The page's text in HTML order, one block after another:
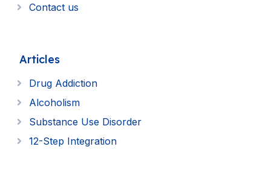
Contact us
Articles
Drug Addiction
Alcoholism
Substance Use Disorder
12-Step Integration